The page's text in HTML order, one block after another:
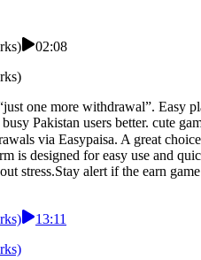
02:08
one more withdrawal”.
Pakistan users better. cute
is designed for easy use and
stress.Stay alert if the earn
13:11